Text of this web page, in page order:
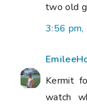
two old
3:56
Kermit
watch